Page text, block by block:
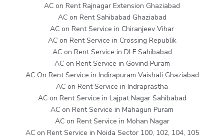
AC on Rent Rajnagar Extension Ghaziabad
AC on Rent Sahibabad Ghaziabad
AC on Rent Service in Chiranjeev Vihar
AC on Rent Service in Crossing Republik
AC on Rent Service in DLF Sahibabad
AC on Rent Service in Govind Puram
AC On Rent Service in Indirapuram Vaishali Ghaziabad
AC on Rent Service in Indraprastha
AC on Rent Service in Lajpat Nagar Sahibabad
AC on Rent Service in Mahagun Puram
AC on Rent Service in Mohan Nagar
AC on Rent Service in Noida Sector 100, 102, 104, 105